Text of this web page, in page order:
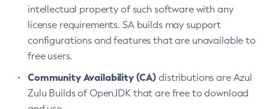
intellectual property of such software with any
license requirements. SA builds may support
configurations and features that are unavailable to
free users.
Community Availability (CA) distributions are Azul
Zulu Builds of OpenJDK that are free to download